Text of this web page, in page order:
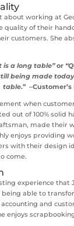
about working at
quality of their
customers. She
is a long table”or
being made
table.” –Customer’s
when
out of 100% solid
made their
enjoys providing
with their design
come.
experience that
being able to
and
enjoys